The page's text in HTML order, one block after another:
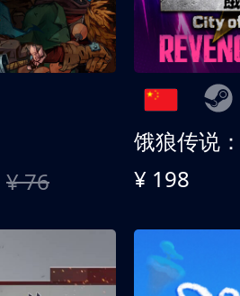
¥ 76 ¥ 198